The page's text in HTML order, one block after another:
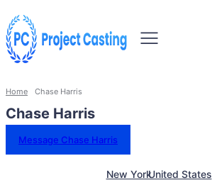
Home Chase Harris
Chase Harris
Message Chase Harris
New YorkUnited States